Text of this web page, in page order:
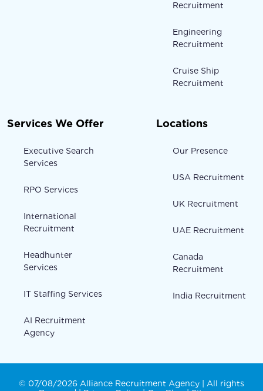
Recruitment
Engineering
Recruitment
Cruise Ship
Recruitment
Services We Offer
Executive Search
Services
RPO Services
International
Recruitment
Headhunter
Services
IT Staffing Services
AI Recruitment
Agency
Locations
Our Presence
USA Recruitment
UK Recruitment
UAE Recruitment
Canada
Recruitment
India Recruitment
© 07/08/2026 Alliance Recruitment Agency | All rights